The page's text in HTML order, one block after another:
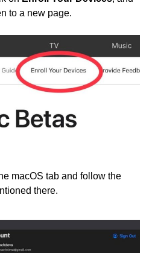
to a new page.
macOS tab and follow the
there.